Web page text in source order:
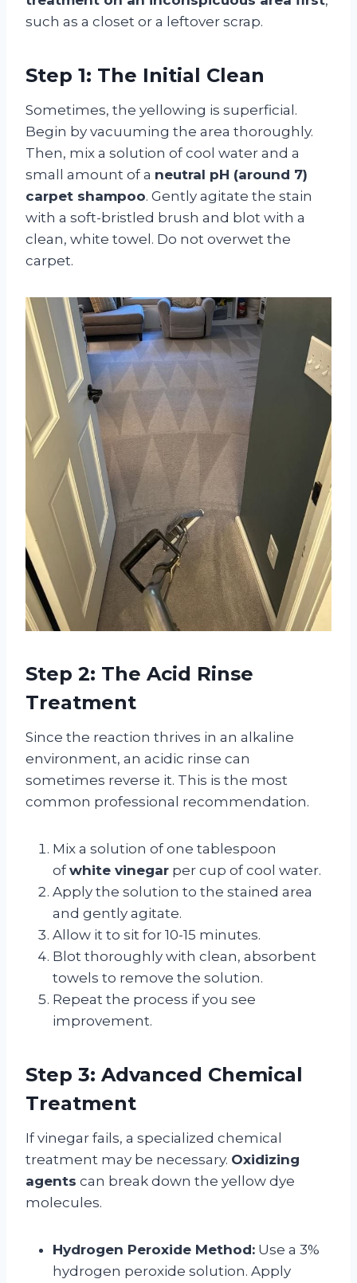
such as a closet or a leftover scrap.
Step 1: The Initial Clean
Sometimes, the yellowing is superficial.
Begin by vacuuming the area thoroughly.
Then, mix a solution of cool water and a
small amount of a neutral pH (around 7)
carpet shampoo. Gently agitate the stain
with a soft-bristled brush and blot with a
clean, white towel. Do not overwet the
carpet.
Step 2: The Acid Rinse
Treatment
Since the reaction thrives in an alkaline
environment, an acidic rinse can
sometimes reverse it. This is the most
common professional recommendation.
Mix a solution of one tablespoon
ofwhite vinegar per cup of cool water.
Apply the solution to the stained area
and gently agitate.
Allow it to sit for 10-15 minutes.
Blot thoroughly with clean, absorbent
towels to remove the solution.
Repeat the process if you see
improvement.
Step 3: Advanced Chemical
Treatment
If vinegar fails, a specialized chemical
treatment may be necessary. Oxidizing
agents can break down the yellow dye
molecules.
Hydrogen Peroxide Method: Use a 3%
hydrogen peroxide solution. Apply